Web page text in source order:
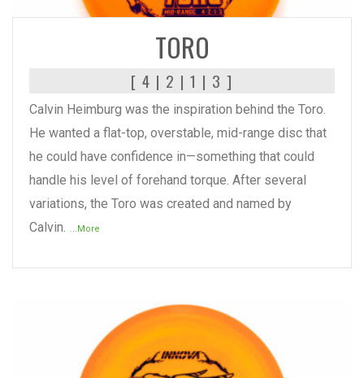
TORO
[ 4 | 2 | 1 | 3 ]
Calvin Heimburg was the inspiration behind the Toro.
He wanted a flat-top, overstable, mid-range disc that
he could have confidence in—something that could
handle his level of forehand torque. After several
variations, the Toro was created and named by
Calvin.
...More